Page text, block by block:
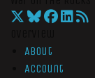
About
Account